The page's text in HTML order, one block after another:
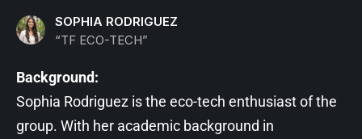
SOPHIA RODRIGUEZ
“TF ECO-TECH”
Background:
Sophia Rodriguez is the eco-tech enthusiast of the
group. With her academic background in